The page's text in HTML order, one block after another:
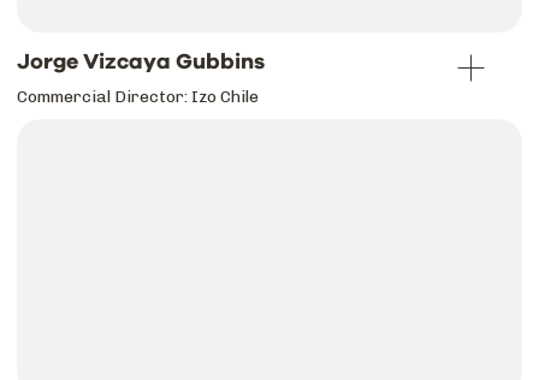
Jorge Vizcaya Gubbins
Commercial Director: Izo Chile